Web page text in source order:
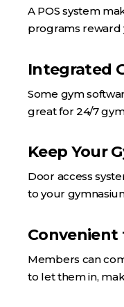
A POS system
programs reward
Integrated
Some gym
great for 24/7
Keep Your
Door access
to your
Convenient
Members can
to let them in,